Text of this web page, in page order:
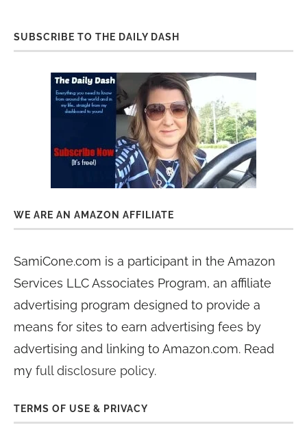
SUBSCRIBE TO THE DAILY DASH
WE ARE AN AMAZON AFFILIATE
SamiCone.com is a participant in the Amazon
Services LLC Associates Program, an affiliate
advertising program designed to provide a
means for sites to earn advertising fees by
advertising and linking to Amazon.com. Read
my full disclosure policy.
TERMS OF USE & PRIVACY